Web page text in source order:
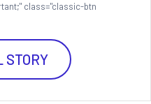
class="classic-btn